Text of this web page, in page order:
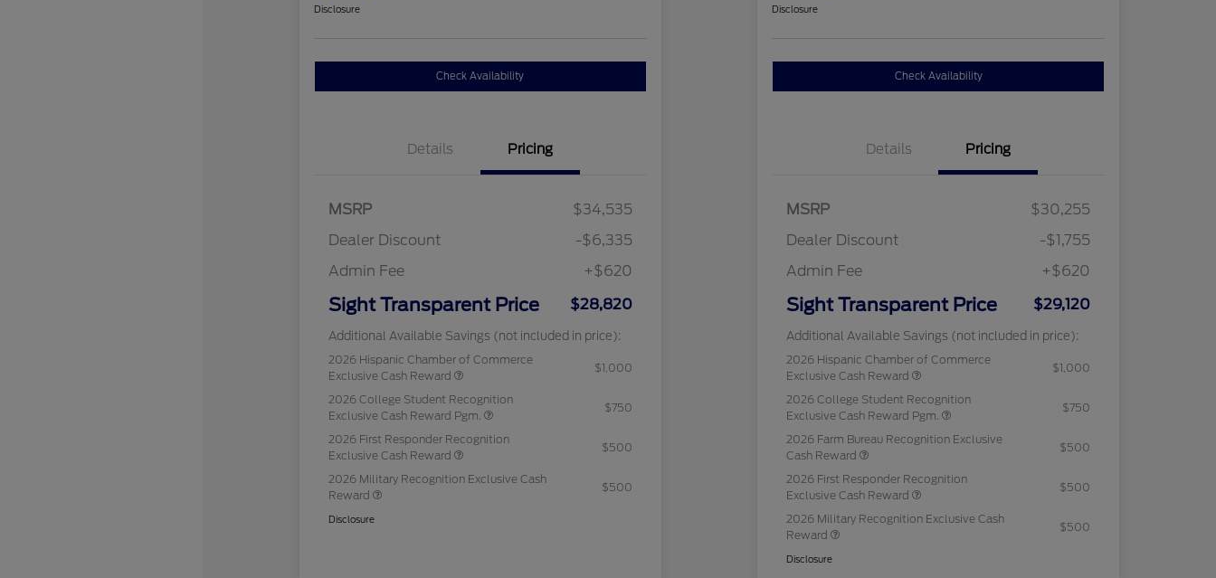
Disclosure
Check Availability
Details Pricing
MSRP
$34,535
Dealer Discount
-$6,335
Admin Fee
+$620
Sight Transparent Price $28,820
Additional Available Savings (not included in price):
2026 Hispanic Chamber of Commerce
Exclusive Cash Reward
$1,000
2026 College Student Recognition
Exclusive Cash Reward Pgm.
$750
2026 First Responder Recognition
Exclusive Cash Reward
$500
2026 Military Recognition Exclusive Cash
Reward
$500
Disclosure
Disclosure
Check Availability
Details Pricing
MSRP
$30,255
Dealer Discount
-$1,755
Admin Fee
+$620
Sight Transparent Price $29,120
Additional Available Savings (not included in price):
2026 Hispanic Chamber of Commerce
Exclusive Cash Reward
$1,000
2026 College Student Recognition
Exclusive Cash Reward Pgm.
$750
2026 Farm Bureau Recognition Exclusive
Cash Reward
$500
2026 First Responder Recognition
Exclusive Cash Reward
$500
2026 Military Recognition Exclusive Cash
Reward
$500
Disclosure